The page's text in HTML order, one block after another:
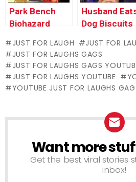
Park Bench
Biohazard
Husband
Dog Biscuits
JUST FOR LAUGH
JUST FOR
JUST FOR LAUGHS GAGS
JUST FOR LAUGHS GAGS
JUST FOR LAUGHS YOUTUBE
YOUTUBE JUST FOR LAUGHS
NEWSLETTER
Want more
Get the best viral stories
inbox!